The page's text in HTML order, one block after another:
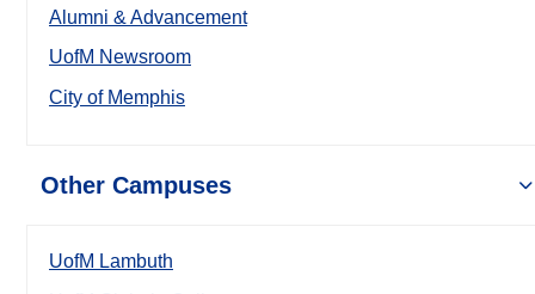
Alumni & Advancement
UofM Newsroom
City of Memphis
Other Campuses
UofM Lambuth